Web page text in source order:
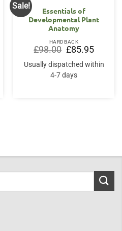
Sale!
Essentials of
Developmental Plant
Anatomy
HARDBACK
£98.00 Original
price
was:
£98.00.
£85.95Current
price
is:
£85.95.
Usually dispatched within
4-7 days